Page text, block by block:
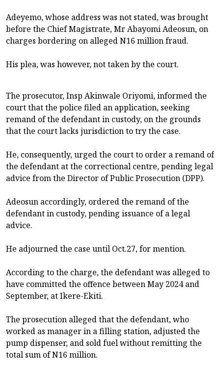
Adeyemo, whose address was not stated, was brought
before the Chief Magistrate, Mr Abayomi Adeosun, on
charges bordering on alleged N16 million fraud.
His plea, was however, not taken by the court.
The prosecutor, Insp Akinwale Oriyomi, informed the
court that the police filed an application, seeking
remand of the defendant in custody, on the grounds
that the court lacks jurisdiction to try the case.
He, consequently, urged the court to order a remand of
the defendant at the correctional centre, pending legal
advice from the Director of Public Prosecution (DPP).
Adeosun accordingly, ordered the remand of the
defendant in custody, pending issuance of a legal
advice.
He adjourned the case until Oct.27, for mention.
According to the charge, the defendant was alleged to
have committed the offence between May 2024 and
September, at Ikere-Ekiti.
The prosecution alleged that the defendant, who
worked as manager in a filling station, adjusted the
pump dispenser, and sold fuel without remitting the
total sum of N16 million.